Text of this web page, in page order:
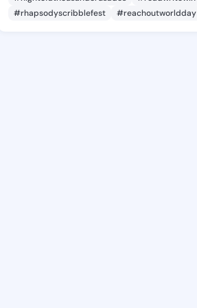
#rhapsodyscribblefest
#reachoutworldday